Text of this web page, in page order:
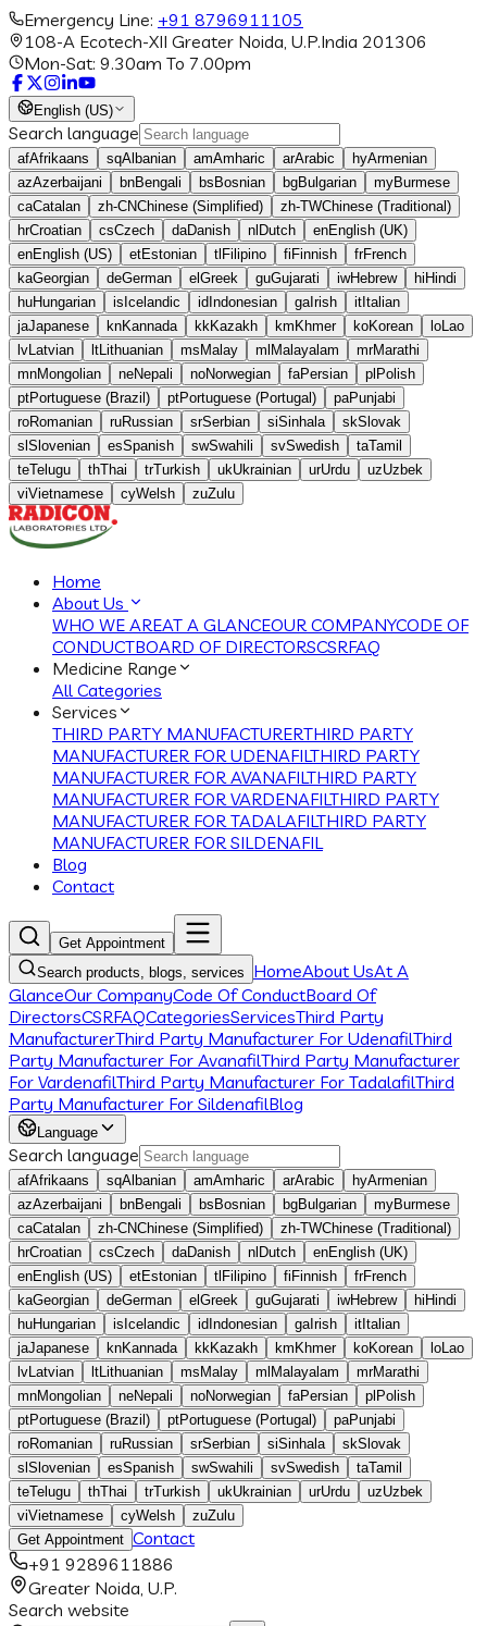
Emergency Line: +91 8796911105
108-A Ecotech-XII Greater Noida, U.P.India 201306
Mon-Sat: 9.30am To 7.00pm
English (US)
Search language
afAfrikaans sqAlbanian amAmharic arArabic hyArmenian
azAzerbaijani bnBengali bs Bosnian bgBulgarian myBurmese
caCatalan zh-CNChinese (Simplified) zh-TWChinese (Traditional)
hrCroatian csCzech daDanish nl Dutch enEnglish (UK)
enEnglish (US) etEstonian tl Filipino fi Finnish frFrench
kaGeorgian deGerman el Greek guGujarati iwHebrew hi Hindi
huHungarian is Icelandic id Indonesian gaIrish it Italian
jaJapanese knKannada kkKazakh km Khmer koKorean loLao
lvLatvian ltLithuanian ms Malay ml Malayalam mrMarathi
mnMongolian neNepali noNorwegian faPersian pl Polish
ptPortuguese (Brazil) ptPortuguese (Portugal) paPunjabi
roRomanian ruRussian srSerbian siSinhala skSlovak
sl Slovenian esSpanish swSwahili svSwedish taTamil
teTelugu thThai trTurkish ukUkrainian urUrdu uzUzbek
viVietnamese cyWelsh zuZulu
Home
About Us
WHO WE AREAT A GLANCEOUR COMPANYCODE OF
CONDUCTBOARD OF DIRECTORSCSRFAQ
Medicine Range
All Categories
Services
THIRD PARTY MANUFACTURERTHIRD PARTY
MANUFACTURER FOR UDENAFILTHIRD PARTY
MANUFACTURER FOR AVANAFILTHIRD PARTY
MANUFACTURER FOR VARDENAFILTHIRD PARTY
MANUFACTURER FOR TADALAFILTHIRD PARTY
MANUFACTURER FOR SILDENAFIL
Blog
Contact
Get Appointment
Search products, blogs, services
HomeAbout UsAt A
GlanceOur CompanyCode Of ConductBoard Of
DirectorsCSRFAQCategoriesServicesThird Party
ManufacturerThird Party Manufacturer For UdenafilThird
Party Manufacturer For AvanafilThird Party Manufacturer
For VardenafilThird Party Manufacturer For TadalafilThird
Party Manufacturer For SildenafilBlog
Language
Search language
afAfrikaans sqAlbanian amAmharic arArabic hyArmenian
azAzerbaijani bnBengali bs Bosnian bgBulgarian myBurmese
caCatalan zh-CNChinese (Simplified) zh-TWChinese (Traditional)
hrCroatian csCzech daDanish nl Dutch enEnglish (UK)
enEnglish (US) etEstonian tl Filipino fi Finnish frFrench
kaGeorgian deGerman el Greek guGujarati iwHebrew hi Hindi
huHungarian is Icelandic id Indonesian gaIrish it Italian
jaJapanese knKannada kkKazakh km Khmer koKorean loLao
lvLatvian ltLithuanian ms Malay ml Malayalam mrMarathi
mnMongolian neNepali noNorwegian faPersian pl Polish
ptPortuguese (Brazil) ptPortuguese (Portugal) paPunjabi
roRomanian ruRussian srSerbian siSinhala skSlovak
sl Slovenian esSpanish swSwahili svSwedish taTamil
teTelugu thThai trTurkish ukUkrainian urUrdu uzUzbek
viVietnamese cyWelsh zuZulu
Get Appointment Contact
+91 9289611886
Greater Noida, U.P.
Search website